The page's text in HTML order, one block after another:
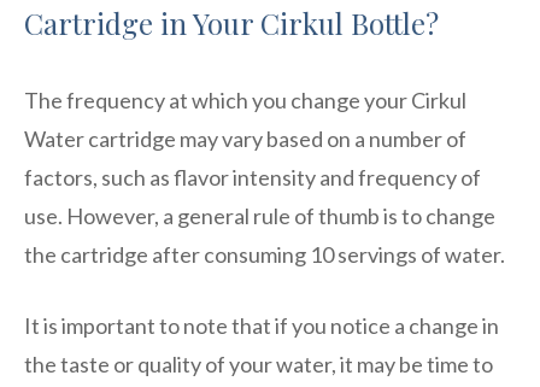
Cartridge in Your Cirkul Bottle?
The frequency at which you change your Cirkul
Water cartridge may vary based on a number of
factors, such as flavor intensity and frequency of
use. However, a general rule of thumb is to change
the cartridge after consuming 10 servings of water.
It is important to note that if you notice a change in
the taste or quality of your water, it may be time to